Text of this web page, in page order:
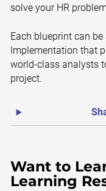
solve your HR
Each blueprint can
Implementation that
world-class analysts
project.
Want to
Learning